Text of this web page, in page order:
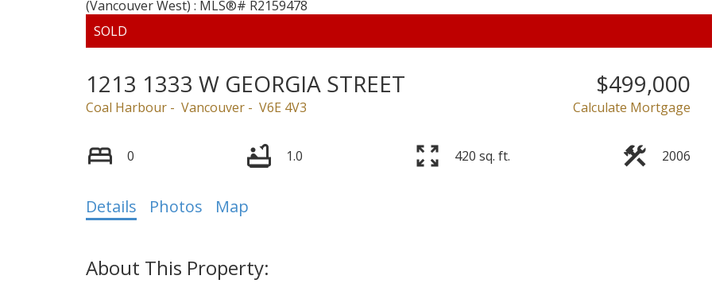
1213 1333 W GEORGIA STREET
Coal Harbour Vancouver V6E 4V3
$499,000
Calculate Mortgage
0 1.0 420 sq. ft. 2006
Details Photos Map